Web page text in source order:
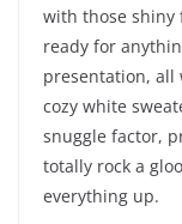
with those shiny
ready for
presentation, all
cozy white
snuggle factor,
totally rock a
everything up.